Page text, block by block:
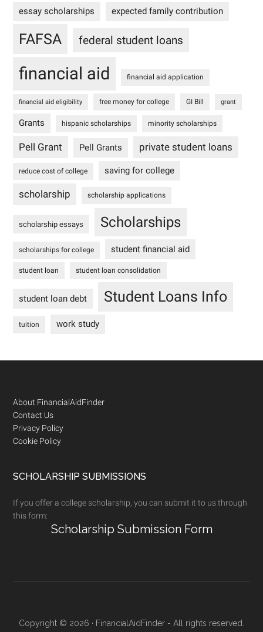
essay scholarships expected family contribution
FAFSA federal student loans
financial aid financial aid application
financial aid eligibility free money for college GI Bill grant
Grants hispanic scholarships minority scholarships
Pell Grant Pell Grants private student loans
reduce cost of college saving for college
scholarship scholarship applications
scholarship essays Scholarships
scholarships for college student financial aid
student loan student loan consolidation
student loan debt Student Loans Info
tuition work study
Footer
About FinancialAidFinder
Contact Us
Privacy Policy
Cookie Policy
SCHOLARSHIP SUBMISSIONS
If you offer a college scholarship, you can submit it to us through
this form:
Scholarship Submission Form
Copyright © 2026 · FinancialAidFinder - All rights reserved.